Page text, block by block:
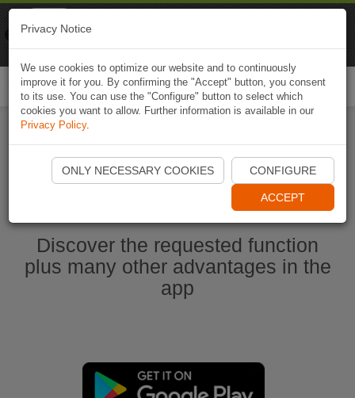
Start Naviki App
Discover the requested function
plus many other advantages in the
app
Privacy Notice
We use cookies to optimize our website and to continuously
improve it for you. By confirming the "Accept" button, you consent
to its use. You can use the "Configure" button to select which
cookies you want to allow. Further information is available in our
Privacy Policy.
ONLY NECESSARY COOKIES CONFIGURE
ACCEPT
Naviki